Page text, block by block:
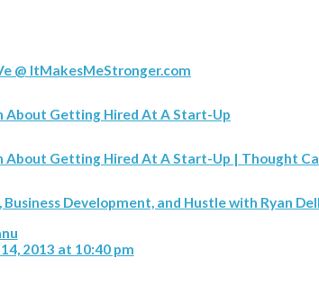
@ ItMakesMeStronger.com
About Getting Hired At A Start-Up
About Getting Hired At A Start-Up | Thought
Business Development, and Hustle with Ryan
2013 at 10:40 pm